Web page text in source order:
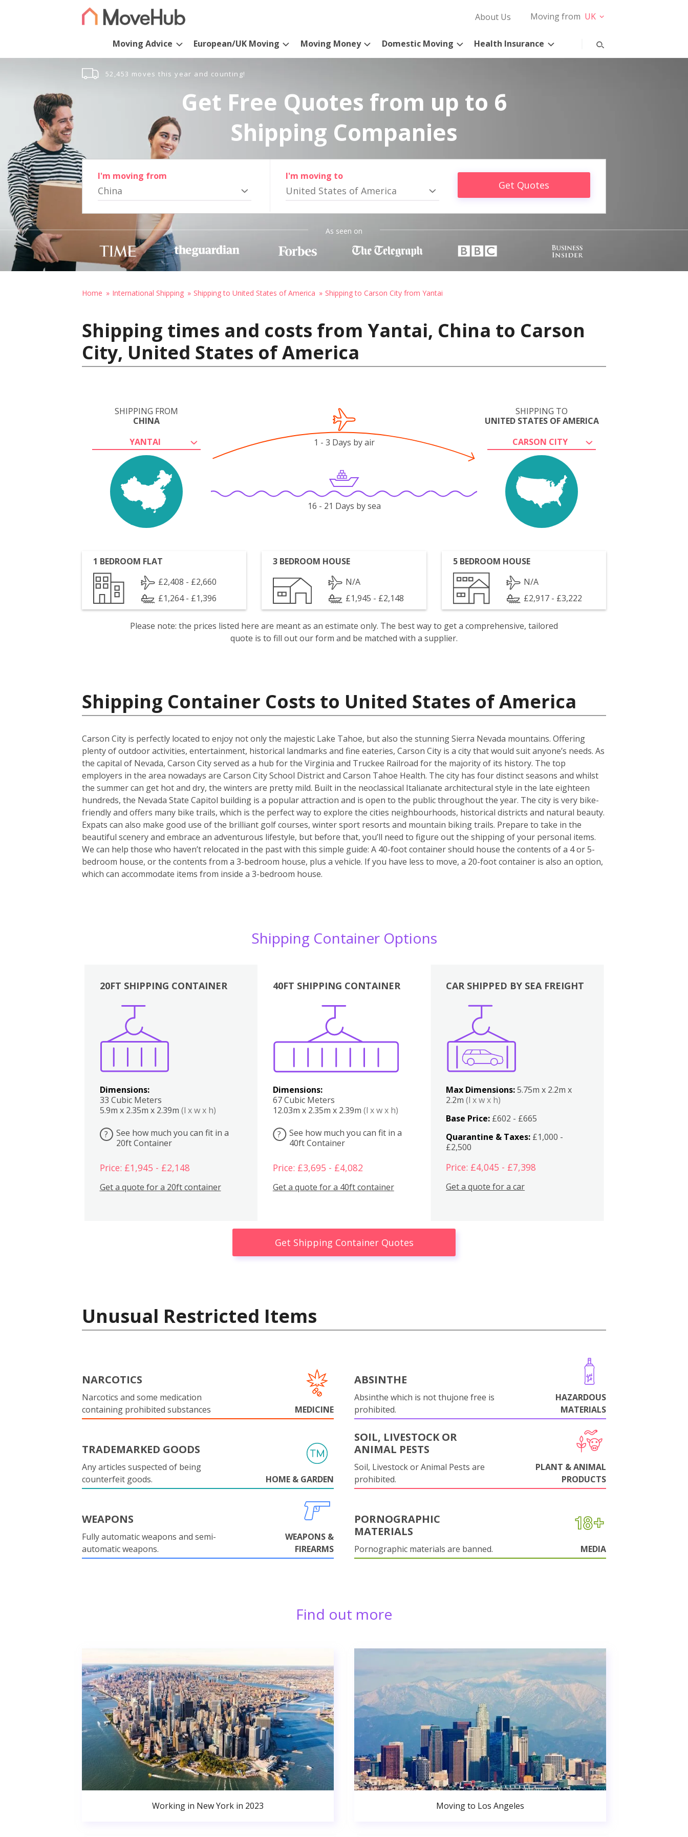
About Us Moving from UK
Moving Advice European/UK Moving Moving Money Domestic Moving Health Insurance
52,453 moves this year and counting!
Get Free Quotes from up to 6
Shipping Companies
I'm moving from
China
I'm moving to
United States of America Get Quotes
As seen on
Home International Shipping Shipping to United States of America Shipping to Carson City from Yantai
Shipping times and costs from Yantai, China to Carson
City, United States of America
SHIPPING FROM
CHINA
YANTAI
SHIPPING TO
UNITED STATES OF AMERICA
CARSON CITY
1 - 3 Days by air
16 - 21 Days by sea
1 BEDROOM FLAT
£2,408 - £2,660
£1,264 - £1,396
3 BEDROOM HOUSE
N/A
£1,945 - £2,148
5 BEDROOM HOUSE
N/A
£2,917 - £3,222
Please note: the prices listed here are meant as an estimate only. The best way to get a comprehensive, tailored
quote is to fill out our form and be matched with a supplier.
Shipping Container Costs to United States of America
Carson City is perfectly located to enjoy not only the majestic Lake Tahoe, but also the stunning Sierra Nevada mountains. Offering
plenty of outdoor activities, entertainment, historical landmarks and fine eateries, Carson City is a city that would suit anyone’s needs. As
the capital of Nevada, Carson City served as a hub for the Virginia and Truckee Railroad for the majority of its history. The top
employers in the area nowadays are Carson City School District and Carson Tahoe Health. The city has four distinct seasons and whilst
the summer can get hot and dry, the winters are pretty mild. Built in the neoclassical Italianate architectural style in the late eighteen
hundreds, the Nevada State Capitol building is a popular attraction and is open to the public throughout the year. The city is very bike-
friendly and offers many bike trails, which is the perfect way to explore the cities neighbourhoods, historical districts and natural beauty.
Expats can also make good use of the brilliant golf courses, winter sport resorts and mountain biking trails. Prepare to take in the
beautiful scenery and embrace an adventurous lifestyle, but before that, you’ll need to figure out the shipping of your personal items.
We can help those who haven’t relocated in the past with this simple guide: A 40-foot container should house the contents of a 4 or 5-
bedroom house, or the contents from a 3-bedroom house, plus a vehicle. If you have less to move, a 20-foot container is also an option,
which can accommodate items from inside a 3-bedroom house.
Shipping Container Options
20FT SHIPPING CONTAINER
Dimensions:
33 Cubic Meters
5.9m x 2.35m x 2.39m (l x w x h)
?
See how much you can fit in a
20ft Container
Price: £1,945 - £2,148
Get a quote for a 20ft container
40FT SHIPPING CONTAINER
Dimensions:
67 Cubic Meters
12.03m x 2.35m x 2.39m (l x w x h)
?
See how much you can fit in a
40ft Container
Price: £3,695 - £4,082
Get a quote for a 40ft container
Boxes
CAR SHIPPED BY SEA FREIGHT
Max Dimensions:5.75m x 2.2m x
2.2m(l x w x h)
Base Price: £602 - £665
Quarantine & Taxes: £1,000 -
£2,500
Price: £4,045 - £7,398
Get a quote for a car
Get Shipping Container Quotes
Unusual Restricted Items
NARCOTICS
Narcotics and some medication
containing prohibited substances
MEDICINE
ABSINTHE
Absinthe which is not thujone free is
prohibited.
HAZARDOUS
MATERIALS
TRADEMARKED GOODS
Any articles suspected of being
counterfeit goods.
HOME & GARDEN
SOIL, LIVESTOCK OR
ANIMAL PESTS
Soil, Livestock or Animal Pests are
prohibited.
PLANT & ANIMAL
PRODUCTS
WEAPONS
Fully automatic weapons and semi-
automatic weapons.
WEAPONS &
FIREARMS
PORNOGRAPHIC
MATERIALS
Pornographic materials are banned. MEDIA
Find out more
Working in New York in 2023 Moving to Los Angeles